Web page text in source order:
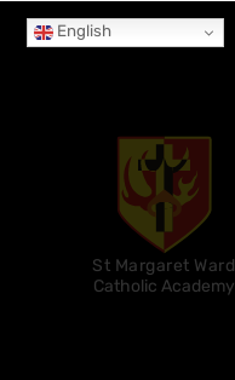
English
St Margaret Ward
Catholic Academy